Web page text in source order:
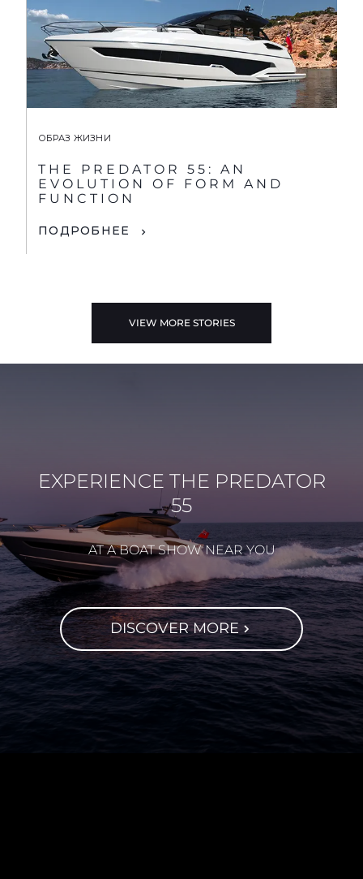
ОБРАЗ ЖИЗНИ
THE PREDATOR 55: AN
EVOLUTION OF FORM AND
FUNCTION
ПОДРОБНЕЕ
VIEW MORE STORIES
EXPERIENCE THE PREDATOR
55
AT A BOAT SHOW NEAR YOU
DISCOVER MORE